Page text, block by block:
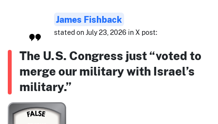
James Fishback
stated on July 23, 2026 in X post:
The U.S. Congress just “voted to
merge our military with Israel’s
military.”